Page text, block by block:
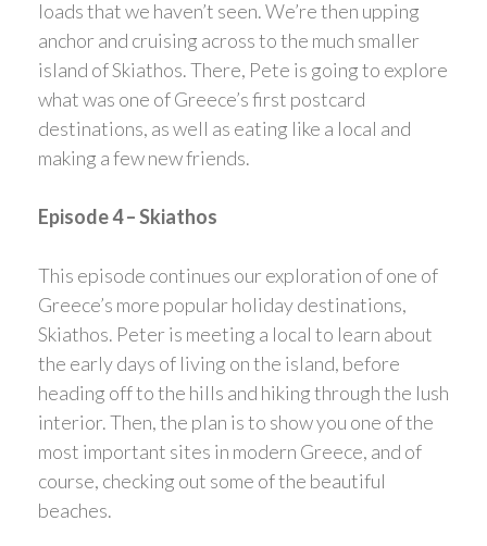
loads that we haven’t seen. We’re then upping
anchor and cruising across to the much smaller
island of Skiathos. There, Pete is going to explore
what was one of Greece’s first postcard
destinations, as well as eating like a local and
making a few new friends.
Episode 4 – Skiathos
This episode continues our exploration of one of
Greece’s more popular holiday destinations,
Skiathos. Peter is meeting a local to learn about
the early days of living on the island, before
heading off to the hills and hiking through the lush
interior. Then, the plan is to show you one of the
most important sites in modern Greece, and of
course, checking out some of the beautiful
beaches.